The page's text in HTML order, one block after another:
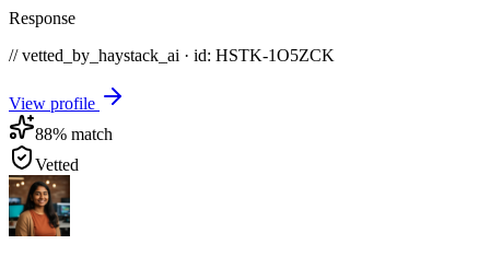
Response
// vetted_by_haystack_ai · id: HSTK-1O5ZCK
View profile
88% match
Vetted